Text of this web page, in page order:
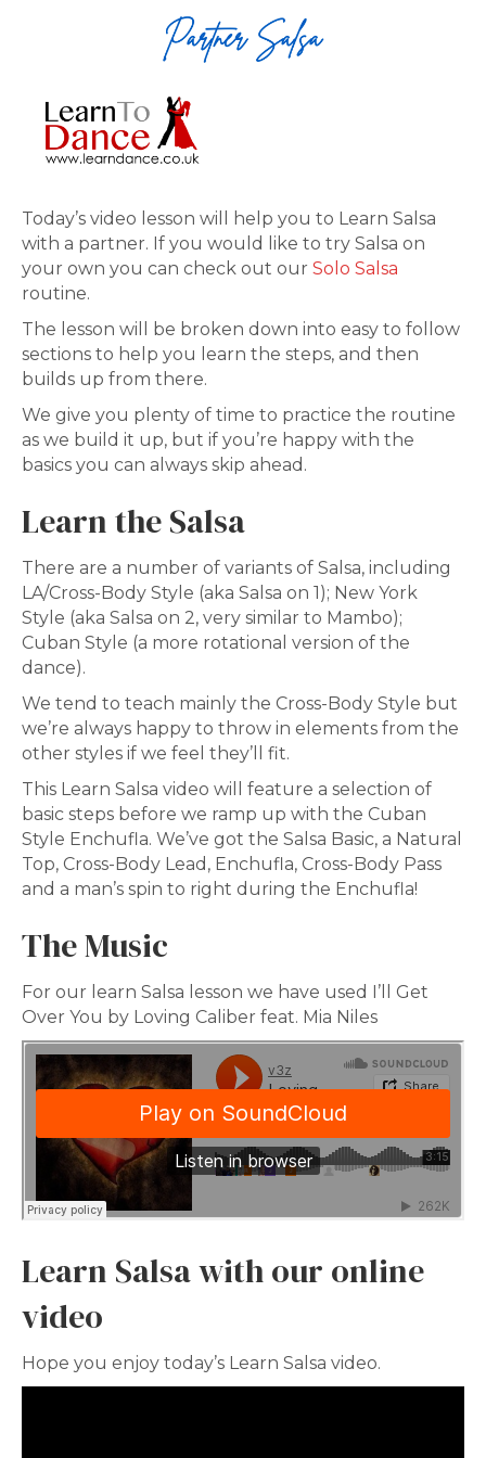
Today’s video lesson will help you to Learn Salsa
with a partner. If you would like to try Salsa on
your own you can check out our Solo Salsa
routine.
The lesson will be broken down into easy to follow
sections to help you learn the steps, and then
builds up from there.
We give you plenty of time to practice the routine
as we build it up, but if you’re happy with the
basics you can always skip ahead.
Learn the Salsa
There are a number of variants of Salsa, including
LA/Cross-Body Style (aka Salsa on 1); New York
Style (aka Salsa on 2, very similar to Mambo);
Cuban Style (a more rotational version of the
dance).
We tend to teach mainly the Cross-Body Style but
we’re always happy to throw in elements from the
other styles if we feel they’ll fit.
This Learn Salsa video will feature a selection of
basic steps before we ramp up with the Cuban
Style Enchufla. We’ve got the Salsa Basic, a Natural
Top, Cross-Body Lead, Enchufla, Cross-Body Pass
and a man’s spin to right during the Enchufla!
The Music
For our learn Salsa lesson we have used I’ll Get
Over You by Loving Caliber feat. Mia Niles
Learn Salsa with our online
video
Hope you enjoy today’s Learn Salsa video.